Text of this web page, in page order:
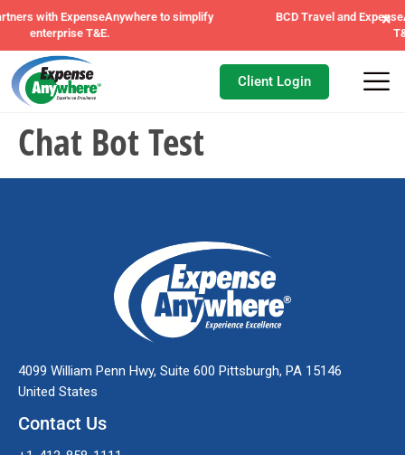
to simplify
BCD Travel and ExpenseAnywhere unite to×
Client Login
Chat Bot Test
4099 William Penn Hwy, Suite 600 Pittsburgh, PA 15146
United States
Contact Us